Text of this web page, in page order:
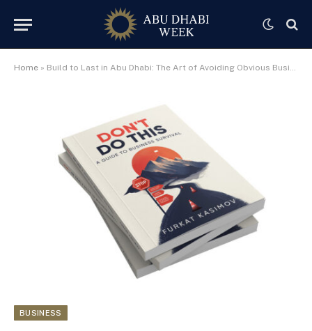
Home » Build to Last in Abu Dhabi: The Art of Avoiding Obvious Business Errors
BUSINESS